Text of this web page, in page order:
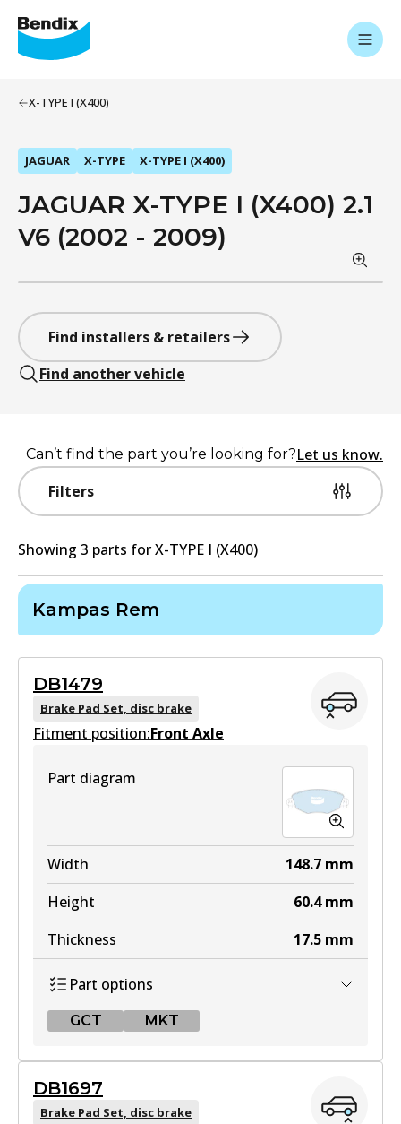
X-TYPE I (X400)
JAGUAR X-TYPE X-TYPE I (X400)
JAGUAR X-TYPE I (X400) 2.1
V6 (2002 - 2009)
Find installers & retailers
Find another vehicle
Filters
Can’t find the part you’re looking for?Let us know.
Showing 3 parts forX-TYPE I (X400)
Kampas Rem
DB1479
Brake Pad Set, disc brake
Fitment position:Front Axle
Part diagram
Width 148.7 mm
Height
60.4 mm
Thickness
17.5 mm
Part options
GCT MKT
DB1479 GCT
DB1697
Brake Pad Set, disc brake